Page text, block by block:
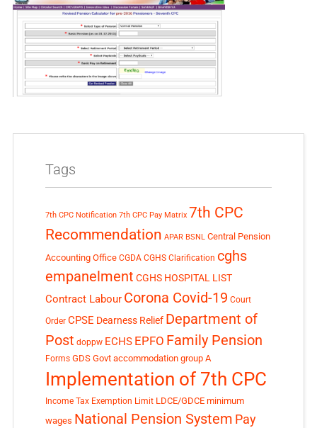
Tags
7th CPC Notification 7th CPC Pay Matrix 7th CPC
Recommendation APAR BSNL Central Pension
Accounting Office CGDA CGHS Clarification cghs
empanelment CGHS HOSPITAL LIST
Contract Labour Corona Covid-19 Court
Order CPSE Dearness Relief Department of
Post doppw ECHS EPFO Family Pension
Forms GDS Govt accommodation group A
Implementation of 7th CPC
Income Tax Exemption Limit LDCE/GDCE minimum
wages National Pension System Pay